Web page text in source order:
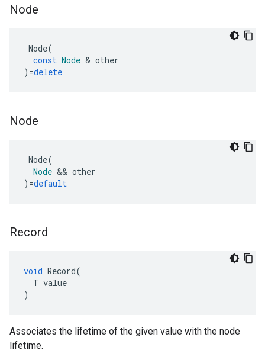
Node
Node(
const Node & other
) =delete
Node
Node(
Node && other
) =default
Record
void Record(
T value
)
Associates the lifetime of the given value with the node
lifetime.